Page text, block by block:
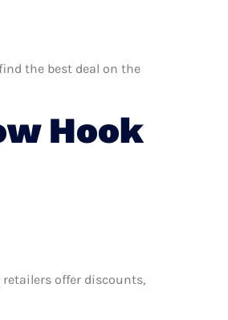
the best deal on the
Hook
retailers offer discounts,